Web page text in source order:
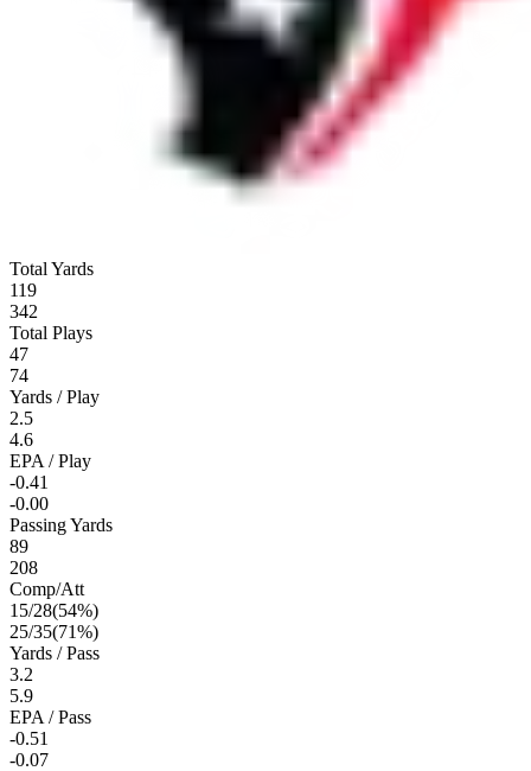
Total Yards
119
342
Total Plays
47
74
Yards / Play
2.5
4.6
EPA / Play
-0.41
-0.00
Passing Yards
89
208
Comp/Att
15/28(54%)
25/35(71%)
Yards / Pass
3.2
5.9
EPA / Pass
-0.51
-0.07